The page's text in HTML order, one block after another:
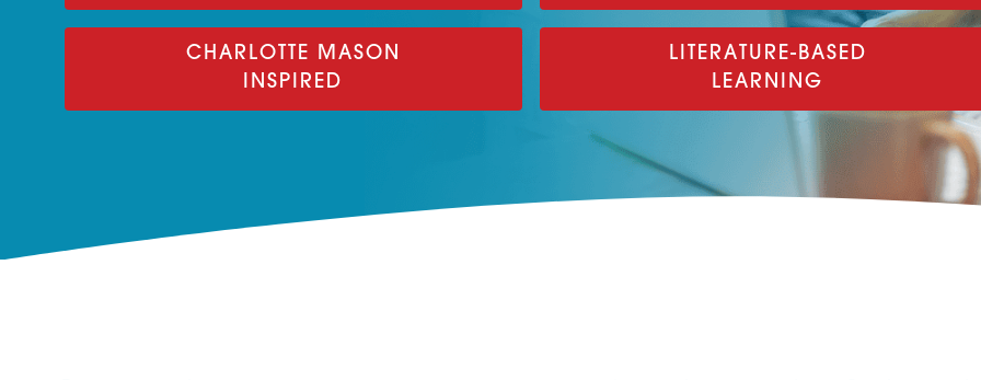
CHARLOTTE MASON
INSPIRED
LITERATURE-BASED
LEARNING